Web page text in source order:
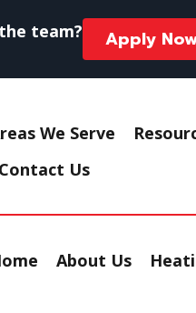
team? Apply
We Serve
Contact Us
About Us